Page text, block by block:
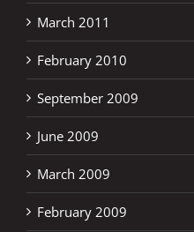
March 2011
February 2010
September 2009
June 2009
March 2009
February 2009